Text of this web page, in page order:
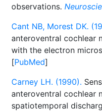
observations.
Cant NB, Morest DK.
anteroventral cochlear
with the electron
[PubMed]
Carney LH. (1990).
anteroventral cochlear
spatiotemporal